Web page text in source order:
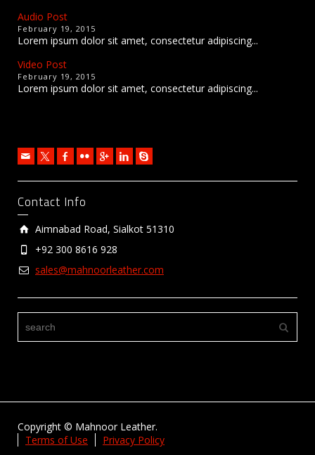
Audio Post
February 19, 2015
Lorem ipsum dolor sit amet, consectetur adipiscing...
Video Post
February 19, 2015
Lorem ipsum dolor sit amet, consectetur adipiscing...
Contact Info
Aimnabad Road, Sialkot 51310
+92 300 8616 928
sales@mahnoorleather.com
Copyright © Mahnoor Leather.
Terms of Use
Privacy Policy